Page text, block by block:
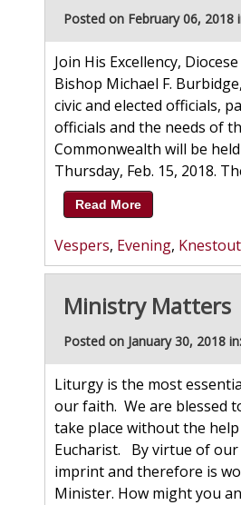
Posted on February 06, 2018
Join His Excellency,
Bishop Michael F.
civic and elected officials,
officials and the needs of
Commonwealth will be
Thursday, Feb. 15, 2018.
Read More
Vespers, Evening, Knestout
Ministry Matters
Posted on January 30, 2018 in:
Liturgy is the most
our faith. We are blessed
take place without the
Eucharist. By virtue of our
imprint and therefore is
Minister. How might you